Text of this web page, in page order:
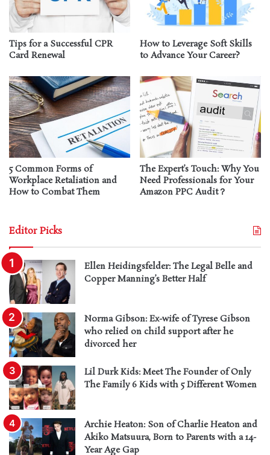
Tips for a Successful CPR
Card Renewal
How to Leverage Soft Skills
to Advance Your Career?
5 Common Forms of
Workplace Retaliation and
How to Combat Them
The Expert’s Touch: Why You
Need Professionals for Your
Amazon PPC Audit？
Editor Picks
Ellen Heidingsfelder: The Legal Belle and
Copper Manning’s Better Half
Norma Gibson: Ex-wife of Tyrese Gibson
who relied on child support after he
divorced her
Lil Durk Kids: Meet The Founder of Only
The Family 6 Kids with 5 Different Women
Archie Heaton: Son of Charlie Heaton and
Akiko Matsuura, Born to Parents with a 14-
Year Age Gap